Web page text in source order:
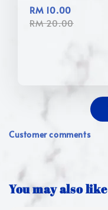
RM 10.00
RM 20.00
Customer comments
You may also like